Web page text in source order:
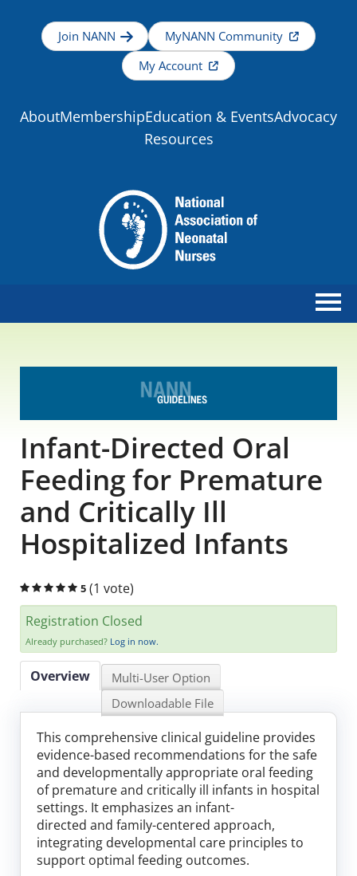
Join NANN
MyNANN Community
My Account
AboutMembershipEducation & EventsAdvocacy
Resources
Educational Content
Research Survey Requests
Caregiver Resources
Live Webinars
Podcast
Position Statements
Chapter Leaders' Learning
FAQs
Log In
Infant-Directed Oral
Feeding for Premature
and Critically Ill
Hospitalized Infants
5 (1 vote)
Registration Closed
Already purchased? Log in now.
Overview
Multi-User Option
Downloadable File
This comprehensive clinical guideline provides
evidence-based recommendations for the safe
and developmentally appropriate oral feeding
of premature and critically ill infants in hospital
settings. It emphasizes an infant-
directed and family-centered approach,
integrating developmental care principles to
support optimal feeding outcomes.